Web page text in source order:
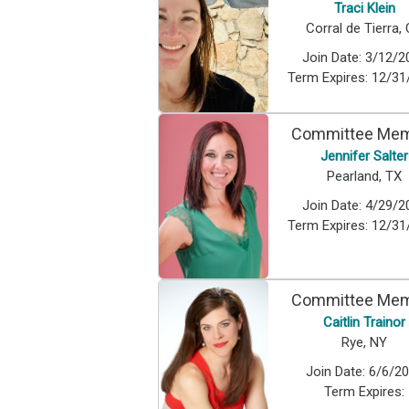
Traci Klein
Corral de Tierra,
Join Date: 3/12/
Term Expires: 12/
Committee
Jennifer Salter
Pearland, TX
Join Date: 4/29/
Term Expires: 12/
Committee
Caitlin Trainor
Rye, NY
Join Date: 6/6/
Term Expires: